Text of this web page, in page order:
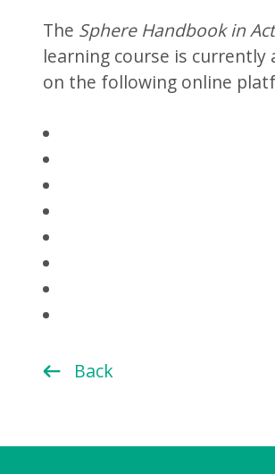
The Sphere Handbook in
learning course is currently
on the following online
Back